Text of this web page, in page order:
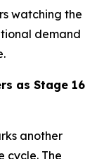
watching the
demand
as Stage 16
another
cycle. The